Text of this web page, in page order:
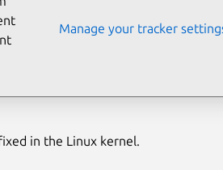
in the Linux kernel.
Manage your tracker